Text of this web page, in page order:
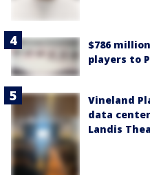
$786
players to
Vineland
data
Landis